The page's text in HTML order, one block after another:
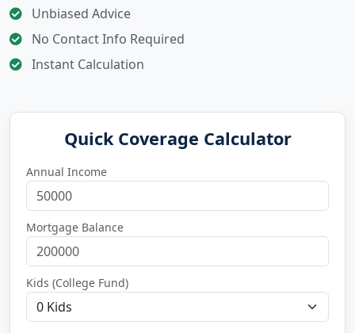
Unbiased Advice
No Contact Info Required
Instant Calculation
Quick Coverage Calculator
Annual Income
Mortgage Balance
Kids (College Fund)